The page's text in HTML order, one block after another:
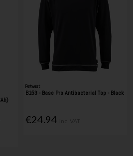
Portwest
B153 - Base Pro Antibacterial Top - Black
€24.94